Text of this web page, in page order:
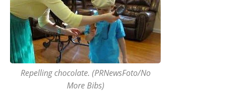
Repelling chocolate. (PRNewsFoto/No
More Bibs)